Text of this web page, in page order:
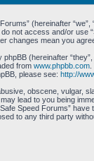
(hereinafter
not access and/or use
changes mean you
(hereinafter “they”,
from www.phpbb.com.
please see: http://
obscene, vulgar,
lead to you being
Speed Forums”
to any third party